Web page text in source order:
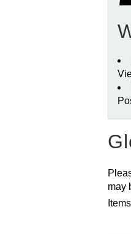
may